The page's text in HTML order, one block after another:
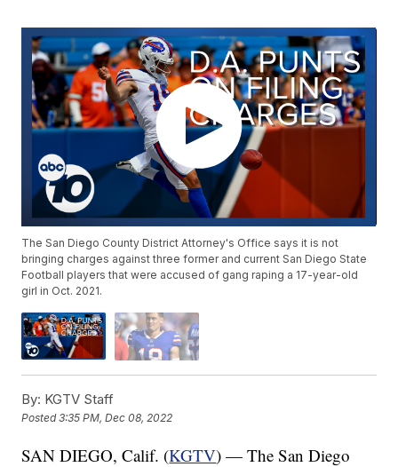
The San Diego County District Attorney's Office says it is not
bringing charges against three former and current San Diego State
Football players that were accused of gang raping a 17-year-old
girl in Oct. 2021.
By: KGTV Staff
Posted3:35 PM, Dec 08, 2022
SAN DIEGO, Calif. (KGTV) — The San Diego